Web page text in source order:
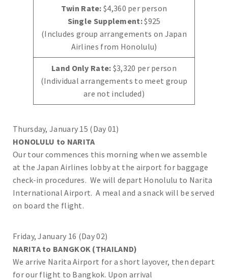
Twin Rate:$4,360 per person
Single Supplement:$925
(Includes group arrangements on Japan
Airlines from Honolulu)
Land Only Rate: $3,320 per person
(Individual arrangements to meet group
are not included)
Thursday, January 15 (Day 01)
HONOLULU to NARITA
Our tour commences this morning when we assemble
at the Japan Airlines lobby at the airport for baggage
check-in procedures. We will depart Honolulu to Narita
International Airport. A meal and a snack will be served
on board the flight.
Friday, January 16 (Day 02)
NARITA to BANGKOK (THAILAND)
We arrive Narita Airport for a short layover, then depart
for our flight to Bangkok. Upon arrival